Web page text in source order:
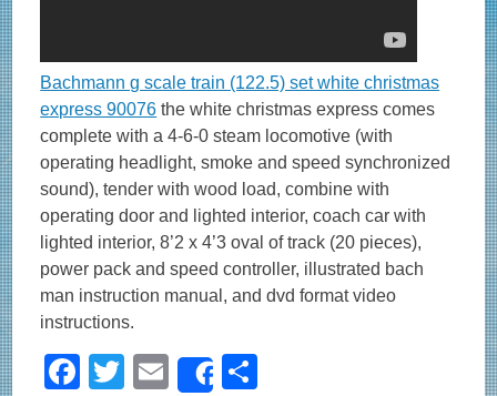
Bachmann g scale train (122.5) set white christmas
express 90076 the white christmas express comes
complete with a 4-6-0 steam locomotive (with
operating headlight, smoke and speed synchronized
sound), tender with wood load, combine with
operating door and lighted interior, coach car with
lighted interior, 8’2 x 4’3 oval of track (20 pieces),
power pack and speed controller, illustrated bach
man instruction manual, and dvd format video
instructions.
F
T
E
Share